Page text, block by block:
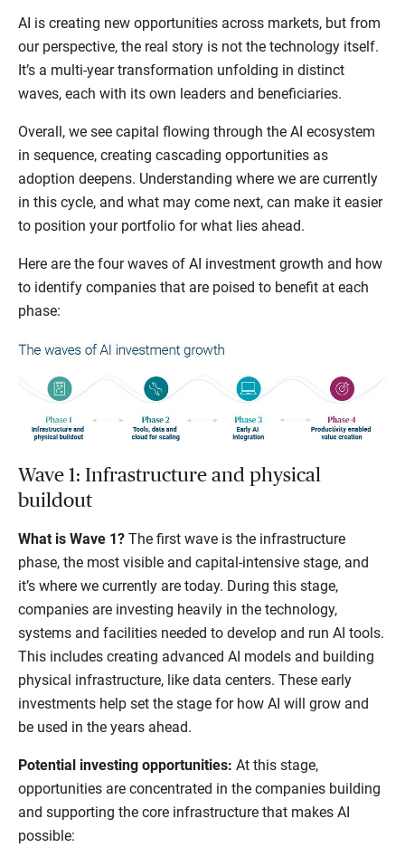
AI is creating new opportunities across markets, but from
our perspective, the real story is not the technology itself.
It’s a multi-year transformation unfolding in distinct
waves, each with its own leaders and beneficiaries.
Overall, we see capital flowing through the AI ecosystem
in sequence, creating cascading opportunities as
adoption deepens. Understanding where we are currently
in this cycle, and what may come next, can make it easier
to position your portfolio for what lies ahead.
Here are the four waves of AI investment growth and how
to identify companies that are poised to benefit at each
phase:
Wave 1: Infrastructure and physical
buildout
What is Wave 1? The first wave is the infrastructure
phase, the most visible and capital-intensive stage, and
it’s where we currently are today. During this stage,
companies are investing heavily in the technology,
systems and facilities needed to develop and run AI tools.
This includes creating advanced AI models and building
physical infrastructure, like data centers. These early
investments help set the stage for how AI will grow and
be used in the years ahead.
Potential investing opportunities: At this stage,
opportunities are concentrated in the companies building
and supporting the core infrastructure that makes AI
possible: